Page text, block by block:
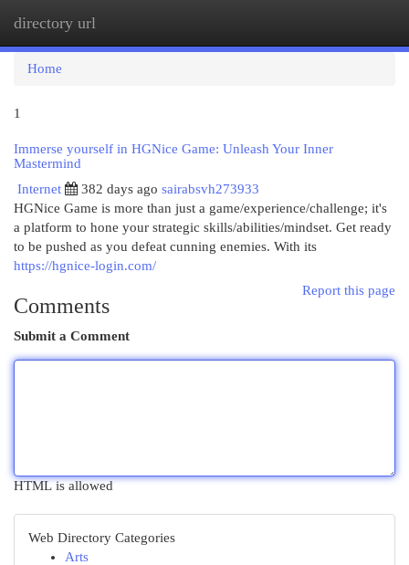
directory url
Home
1
Immerse yourself in HGNice Game: Unleash Your Inner
Mastermind
Internet
382 days ago sairabsvh273933
HGNice Game is more than just a game/experience/challenge; it's
a platform to hone your strategic skills/abilities/mindset. Get ready
to be pushed as you defeat cunning enemies. With its
https://hgnice-login.com/
Report this page
Comments
Submit a Comment
HTML is allowed
Web Directory Categories
Arts